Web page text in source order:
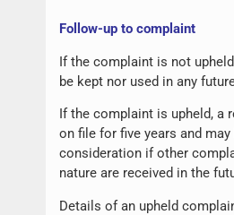
Follow-up to complaint
If the complaint is not
be kept nor used in any
If the complaint is upheld, a
on file for five years and
consideration if other
nature are received in the
Details of an upheld